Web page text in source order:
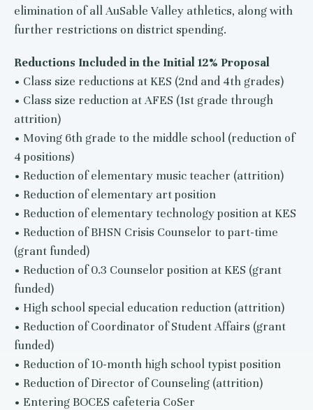
elimination of all AuSable Valley athletics, along with
further restrictions on district spending.
Reductions Included in the Initial 12% Proposal
• Class size reductions at KES (2nd and 4th grades)
• Class size reduction at AFES (1st grade through
attrition)
• Moving 6th grade to the middle school (reduction of
4 positions)
• Reduction of elementary music teacher (attrition)
• Reduction of elementary art position
• Reduction of elementary technology position at KES
• Reduction of BHSN Crisis Counselor to part-time
(grant funded)
• Reduction of 0.3 Counselor position at KES (grant
funded)
• High school special education reduction (attrition)
• Reduction of Coordinator of Student Affairs (grant
funded)
• Reduction of 10-month high school typist position
• Reduction of Director of Counseling (attrition)
• Entering BOCES cafeteria CoSer